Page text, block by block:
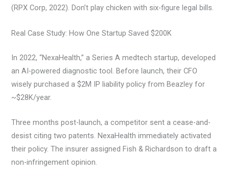
(RPX Corp, 2022). Don’t play chicken with six-figure legal bills.
Real Case Study: How One Startup Saved $200K
In 2022, “NexaHealth,” a Series A medtech startup, developed
an AI-powered diagnostic tool. Before launch, their CFO
wisely purchased a $2M IP liability policy from Beazley for
~$28K/year.
Three months post-launch, a competitor sent a cease-and-
desist citing two patents. NexaHealth immediately activated
their policy. The insurer assigned Fish & Richardson to draft a
non-infringement opinion.